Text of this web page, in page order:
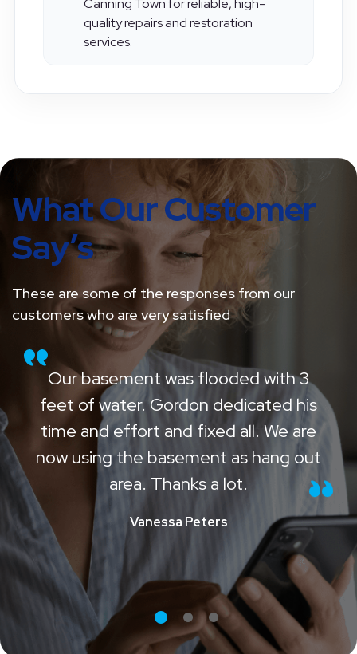
homeowners and businesses across
Canning Town for reliable, high-
quality repairs and restoration
What Our Customer
Say’s
These are some of the responses from our
customers who are very satisfied
Our basement was flooded with 3
feet of water. Gordon dedicated his
time and effort and fixed all. We are
now using the basement as hang out
area. Thanks a lot.